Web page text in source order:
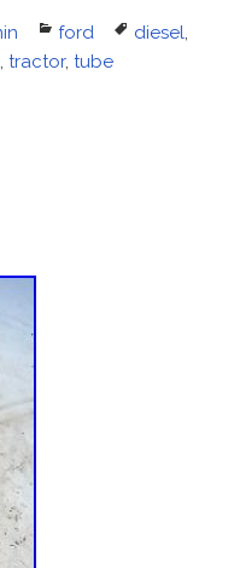
Categories
ford Tags
diesel,
, tractor, tube